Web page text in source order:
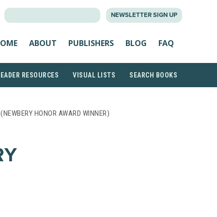
NEWSLETTER SIGN UP
ABOUT PUBLISHERS BLOG FAQ
RESOURCES VISUAL LISTS SEARCH BOOKS
HONOR AWARD WINNER)